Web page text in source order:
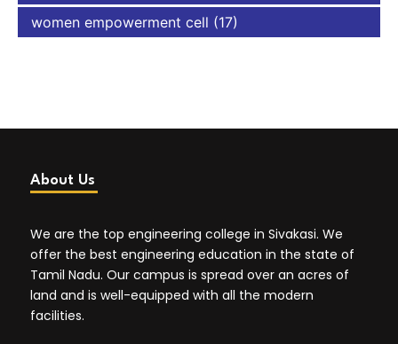
women empowerment cell (17)
About Us
We are the top engineering college in Sivakasi. We
offer the best engineering education in the state of
Tamil Nadu. Our campus is spread over an acres of
land and is well-equipped with all the modern
facilities.